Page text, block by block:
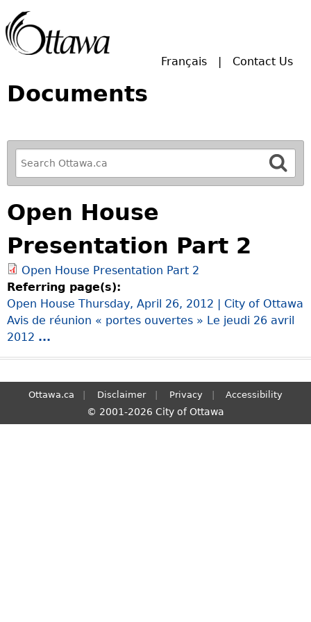
Français Contact Us
Documents
R
e
f
i
n
e
o
u
r
S
e
a
Open House
Presentation Part 2
Open House Presentation Part 2
Referring page(s):
Open House Thursday, April 26, 2012 | City of Ottawa
Avis de réunion « portes ouvertes » Le jeudi 26 avril
2012 ...
Ottawa.ca Disclaimer Privacy Accessibility
© 2001-2026 City of Ottawa